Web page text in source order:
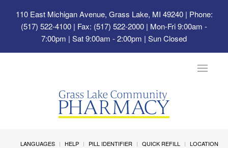
110 East Michigan Avenue, Grass Lake, MI 49240| Phone:
(517) 522-4100 | Fax: (517) 522-2000 | Mon-Fri 9:00am -
7:00pm | Sat 9:00am - 2:00pm | Sun Closed
Toggle
LANGUAGES HELP PILL IDENTIFIER QUICK REFILL
LOCATION